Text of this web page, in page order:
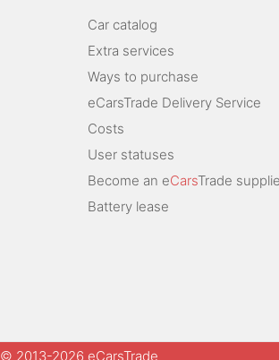
Car catalog
Extra services
Ways to purchase
eCarsTrade Delivery Service
Costs
User statuses
Become an eCarsTrade
Battery lease
© 2013-2026 eCarsTrade